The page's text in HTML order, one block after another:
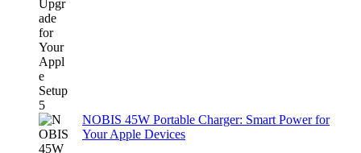
NOBIS 45W Portable Charger: Smart Power for
Your Apple Devices